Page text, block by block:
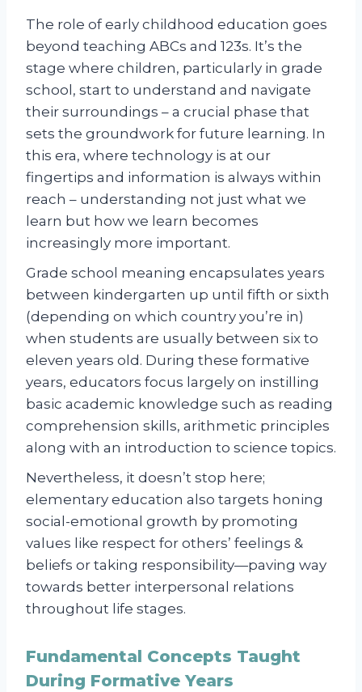
The role of early childhood education goes
beyond teaching ABCs and 123s. It’s the
stage where children, particularly in grade
school, start to understand and navigate
their surroundings – a crucial phase that
sets the groundwork for future learning. In
this era, where technology is at our
fingertips and information is always within
reach – understanding not just what we
learn but how we learn becomes
increasingly more important.
Grade school meaning encapsulates years
between kindergarten up until fifth or sixth
(depending on which country you’re in)
when students are usually between six to
eleven years old. During these formative
years, educators focus largely on instilling
basic academic knowledge such as reading
comprehension skills, arithmetic principles
along with an introduction to science topics.
Nevertheless, it doesn’t stop here;
elementary education also targets honing
social-emotional growth by promoting
values like respect for others’ feelings &
beliefs or taking responsibility—paving way
towards better interpersonal relations
throughout life stages.
Fundamental Concepts Taught
During Formative Years